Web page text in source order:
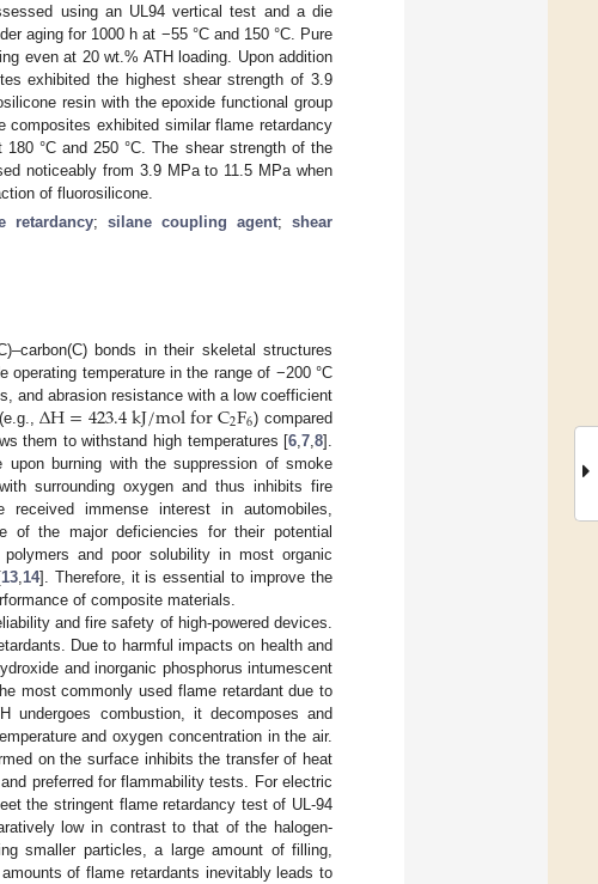
using an UL94 vertical test and a die
aging for 1000 h at −55 °C and 150 °C. Pure
even at 20 wt.% ATH loading. Upon addition
exhibited the highest shear strength of 3.9
resin with the epoxide functional group
exhibited similar flame retardancy
°C and 250 °C. The shear strength of the
noticeably from 3.9 MPa to 11.5 MPa when
of fluorosilicone.
retardancy; silane coupling agent;shear
bonds in their skeletal structures
temperature in the range of −200 °C
and abrasion resistance with a low coefficient
∆H=423.4kJ/molforC2F6) compared
them to withstand high temperatures [6 ,7 ,8].
upon burning with the suppression of smoke
surrounding oxygen and thus inhibits fire
immense interest in automobiles,
of the major deficiencies for their potential
and poor solubility in most organic
13, 14]. Therefore, it is essential to improve the
of composite materials.
and fire safety of high-powered devices.
Due to harmful impacts on health and
and inorganic phosphorus intumescent
most commonly used flame retardant due to
undergoes combustion, it decomposes and
and oxygen concentration in the air.
on the surface inhibits the transfer of heat
preferred for flammability tests. For electric
the stringent flame retardancy test of UL-94
low in contrast to that of the halogen-
smaller particles, a large amount of filling,
of flame retardants inevitably leads to